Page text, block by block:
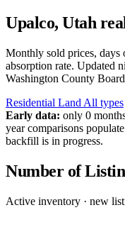
Upalco, Utah
Monthly sold prices, days
absorption rate. Updated
Washington County
Residential Land All types
Early data: only 0
year comparisons
backfill is in progress.
Number of
Active inventory · new